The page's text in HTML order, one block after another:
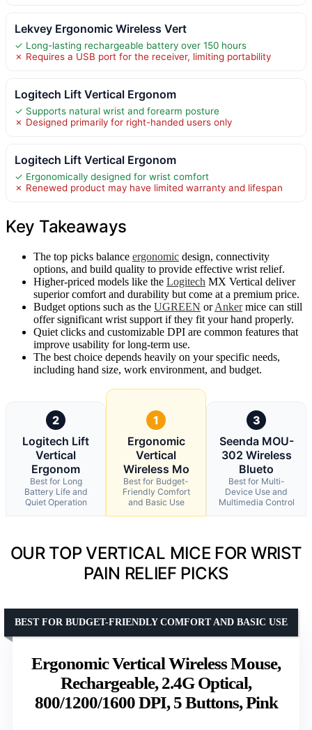
Lekvey Ergonomic Wireless Vert
✓ Long-lasting rechargeable battery over 150 hours
✗ Requires a USB port for the receiver, limiting portability
Logitech Lift Vertical Ergonom
✓ Supports natural wrist and forearm posture
✗ Designed primarily for right-handed users only
Logitech Lift Vertical Ergonom
✓ Ergonomically designed for wrist comfort
✗ Renewed product may have limited warranty and lifespan
Key Takeaways
The top picks balance ergonomic design, connectivity
options, and build quality to provide effective wrist relief.
Higher-priced models like the Logitech MX Vertical deliver
superior comfort and durability but come at a premium price.
Budget options such as the UGREEN orAnkermice can still
offer significant wrist support if they fit your hand properly.
Quiet clicks and customizable DPI are common features that
improve usability for long-term use.
The best choice depends heavily on your specific needs,
including hand size, work environment, and budget.
2
Logitech Lift
Vertical
Ergonom
Best for Long
Battery Life and
Quiet Operation
1
Ergonomic
Vertical
Wireless Mo
Best for Budget-
Friendly Comfort
and Basic Use
3
Seenda MOU-
302 Wireless
Blueto
Best for Multi-
Device Use and
Multimedia Control
OUR TOP VERTICAL MICE FOR WRIST
PAIN RELIEF PICKS
Ergonomic Vertical Wireless Mouse,
Rechargeable, 2.4G Optical,
800/1200/1600 DPI, 5 Buttons, Pink
BEST FOR BUDGET-FRIENDLY COMFORT AND BASIC USE